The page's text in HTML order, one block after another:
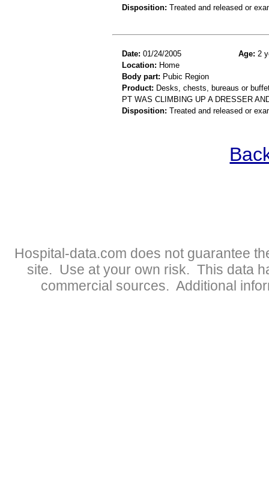
Disposition: Treated and released or
Date: 01/24/2005 Age: 2
Location: Home
Body part: Pubic Region
Product: Desks, chests, bureaus or
PT WAS CLIMBING UP A DRESSER
Disposition: Treated and released or
Hospital-data.com does not guarantee
site. Use at your own risk. This data
commercial sources. Additional